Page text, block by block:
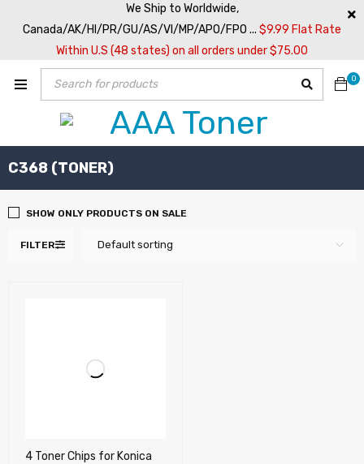
We Ship to Worldwide,
Canada/AK/HI/PR/GU/AS/VI/MP/APO/FPO ... $9.99 Flat Rate
Within U.S (48 states) on all orders under $75.00
0
C368 (TONER)
FILTER Default sorting
SHOW ONLY PRODUCTS ON SALE
4 Toner Chips for Konica